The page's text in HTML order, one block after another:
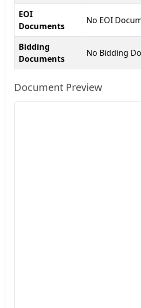
EOI
Documents
No EOI
Bidding
Documents
No Bidding
Document Preview